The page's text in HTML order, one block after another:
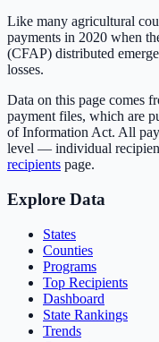
Like many agricultural
payments in 2020 when
(CFAP) distributed
losses.
Data on this page comes
payment files, which are
of Information Act. All
level — individual
recipients page.
Explore Data
States
Counties
Programs
Top Recipients
Dashboard
State Rankings
Trends